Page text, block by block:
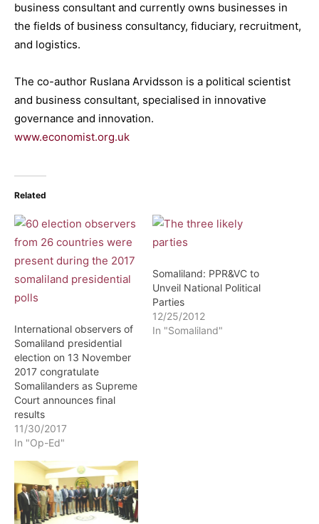
business consultant and currently owns businesses in
the fields of business consultancy, fiduciary, recruitment,
and logistics.
The co-author Ruslana Arvidsson is a political scientist
and business consultant, specialised in innovative
governance and innovation.
www.economist.org.uk
Related
International observers of
Somaliland presidential
election on 13 November
2017 congratulate
Somalilanders as Supreme
Court announces final
results
11/30/2017
In "Op-Ed"
Somaliland: PPR&VC to
Unveil National Political
Parties
12/25/2012
In "Somaliland"